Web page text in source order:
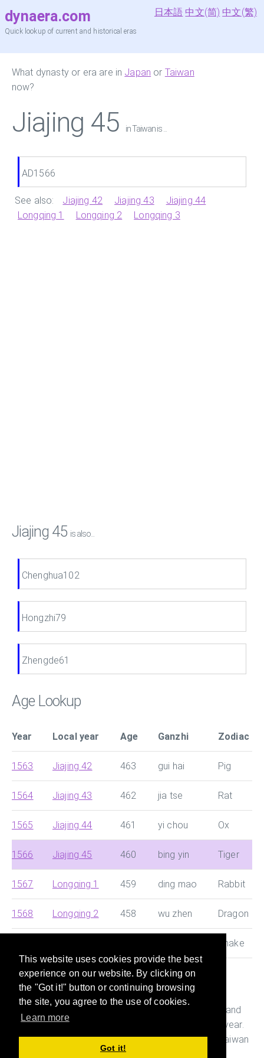
This website uses cookies provide the best
experience on our website. By clicking on
the "Got it!" button or continuing browsing
the site, you agree to the use of cookies.
Learn more
Got it!
dynaera.com
Quick lookup of current and historical eras
日本語 中文(简) 中文(繁)
What dynasty or era are in Japan or Taiwan
now?
Jiajing 45 in Taiwan is ...
AD1566
See also: Jiajing 42 Jiajing 43
Jiajing 44
Longqing 1
Longqing 2 Longqing 3
Jiajing 45 is also...
Chenghua102
Hongzhi79
Zhengde61
Age Lookup
Year Local year Age Ganzhi Zodiac
1563 Jiajing 42 463 gui hai Pig
1564 Jiajing 43 462 jia tse Rat
1565 Jiajing 44 461 yi chou Ox
1566 Jiajing 45 460 bing yin Tiger
1567 Longqing 1 459 ding mao Rabbit
1568 Longqing 2 458 wu zhen Dragon
Snake
This site helps you search for Chinese dynasty and
Japanese era and convert them with Western year
quickly. It also helps you figure out the age, Ganshi and
Zodiac of the person who was born in a particular year.
This is useful while preparing documents in China, Taiwan